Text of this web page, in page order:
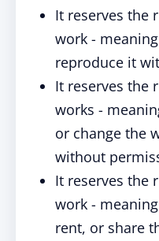
It reserves the
work -
reproduce it
It reserves the
works -
or change the
without
It reserves the
work -
rent, or share